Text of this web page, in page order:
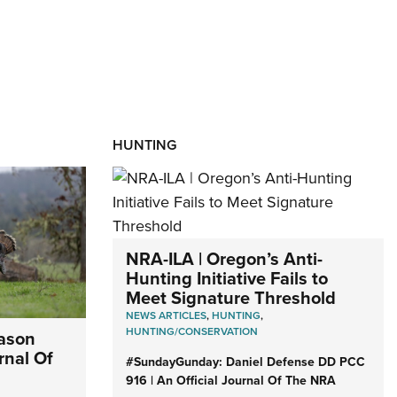
Of
HUNTING
NRA-ILA | Oregon’s Anti-
Hunting Initiative Fails to
Meet Signature Threshold
NEWS ARTICLES,HUNTING,
HUNTING/CONSERVATION
#SundayGunday: Daniel Defense DD PCC
916 | An Official Journal Of The NRA